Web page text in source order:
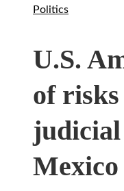
Politics
U.S.
of
judicial
Mexico